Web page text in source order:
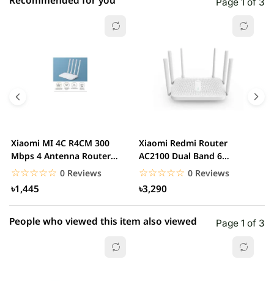
0.00% (0)
0.00% (0)
1 star 0.00% (0)
Xiaomi MI 4C R4CM 300
Mbps 4 Antenna Router
(Global Version)...
☆☆☆☆☆
★★★★★ 0 Reviews
৳1,445
Xiaomi Redmi Router
AC2100 Dual Band 6
Antennas Wireless Router
☆☆☆☆☆
★★★★★ 0 Reviews
৳3,290
People who viewed this item also viewed Page 1 of 3